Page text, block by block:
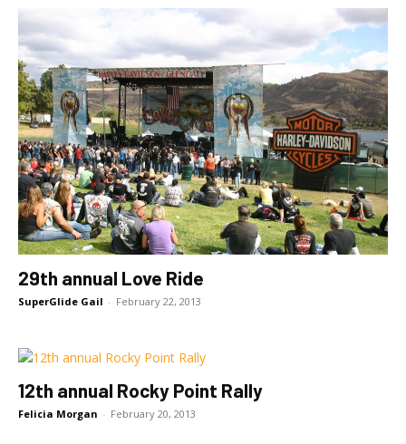
29th annual Love Ride
SuperGlide Gail - February 22, 2013
12th annual Rocky Point Rally
Felicia Morgan - February 20, 2013